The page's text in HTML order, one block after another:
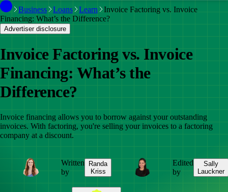
Business
Loans Learn
Invoice Factoring vs. Invoice
Financing: What’s the Difference?
Advertiser disclosure
Invoice Factoring vs. Invoice
Financing: What’s the
Difference?
Invoice financing allows you to borrow against your outstanding
invoices. With factoring, you're selling your invoices to a factoring
company at a discount.
Written
by
Randa
Kriss
Edited
by
Sally
Lauckner